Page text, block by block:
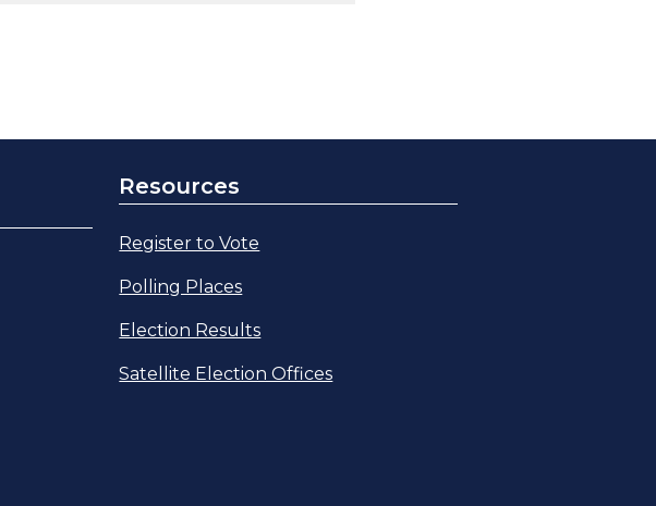
Resources
Register to Vote
Polling Places
Election Results
Satellite Election Offices